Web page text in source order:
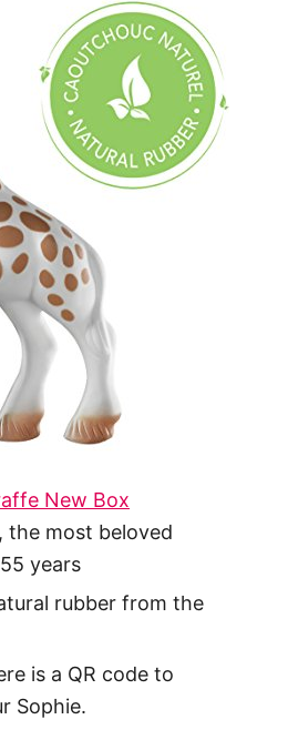
New Box
the most beloved
years
rubber from the
is a QR code to
Sophie.